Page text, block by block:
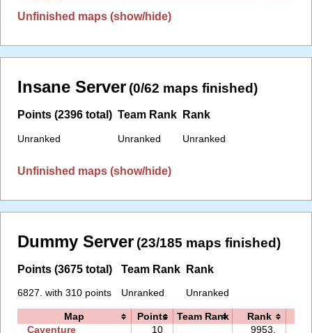
Unfinished maps (show/hide)
Insane Server (0/62 maps finished)
Points (2396 total)
Unranked
Team Rank
Unranked
Rank
Unranked
Unfinished maps (show/hide)
Dummy Server (23/185 maps finished)
Points (3675 total)
6827. with 310 points
Team Rank
Unranked
Rank
Unranked
Map Points Team Rank Rank
Caventure
10 9953.